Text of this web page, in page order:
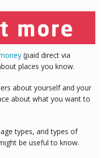
(paid direct via
places you know.
about yourself and your
about what you want to
types, and types of
be useful to know.